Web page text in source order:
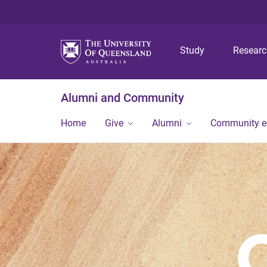
Study
Alumni and Community
Home Give Alumni Community